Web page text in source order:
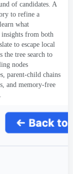
of candidates. A
to refine a
what
insights from both
to escape local
the tree search to
nodes
, parent-child chains
, and memory-free
.